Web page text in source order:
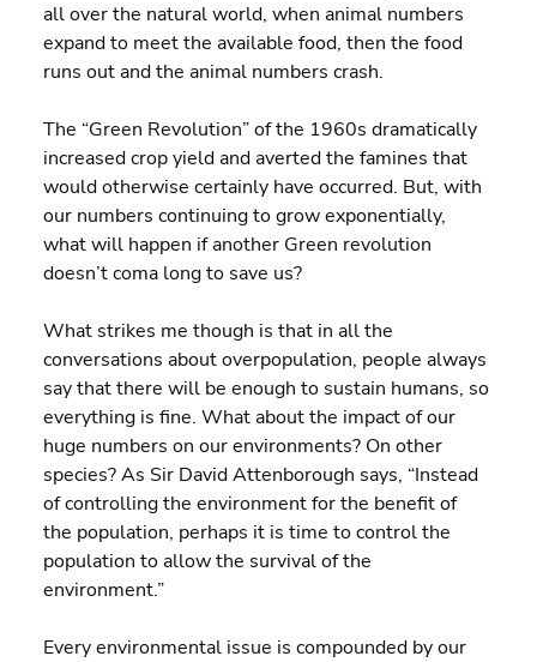
all over the natural world, when animal numbers
expand to meet the available food, then the food
runs out and the animal numbers crash.
The “Green Revolution” of the 1960s dramatically
increased crop yield and averted the famines that
would otherwise certainly have occurred. But, with
our numbers continuing to grow exponentially,
what will happen if another Green revolution
doesn’t coma long to save us?
What strikes me though is that in all the
conversations about overpopulation, people always
say that there will be enough to sustain humans, so
everything is fine. What about the impact of our
huge numbers on our environments? On other
species? As Sir David Attenborough says, “Instead
of controlling the environment for the benefit of
the population, perhaps it is time to control the
population to allow the survival of the
environment.”
Every environmental issue is compounded by our